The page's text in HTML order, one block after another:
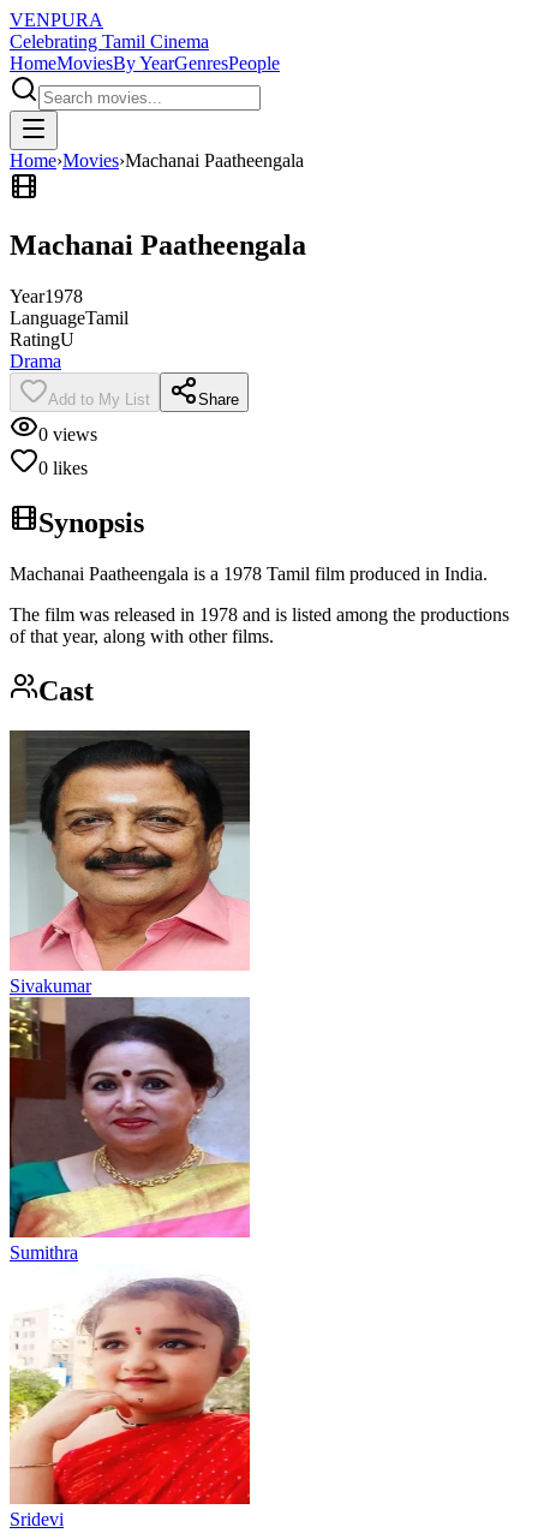
VENPURA
Celebrating Tamil Cinema
HomeMoviesBy YearGenresPeople
Home›Movies›Machanai Paatheengala
Machanai Paatheengala
Year1978
LanguageTamil
RatingU
Drama
Add to My List Share
0 views
0 likes
Synopsis
Machanai Paatheengala is a 1978 Tamil film produced in India.
The film was released in 1978 and is listed among the productions
of that year, along with other films.
Cast
Sivakumar
Sumithra
Sridevi